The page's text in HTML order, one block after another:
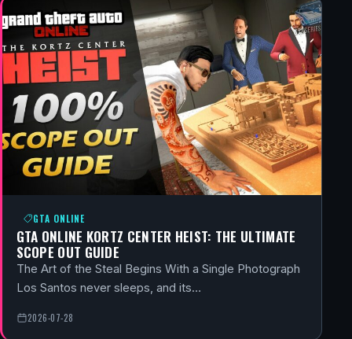
GTA ONLINE
GTA ONLINE KORTZ CENTER HEIST: THE ULTIMATE
SCOPE OUT GUIDE
The Art of the Steal Begins With a Single Photograph
Los Santos never sleeps, and its…
2026-07-28